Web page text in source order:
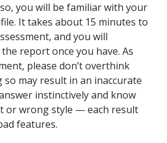
you will be familiar with your
It takes about 15 minutes to
and you will
report once you have. As
please don’t overthink
may result in an inaccurate
instinctively and know
or wrong style — each result
features.